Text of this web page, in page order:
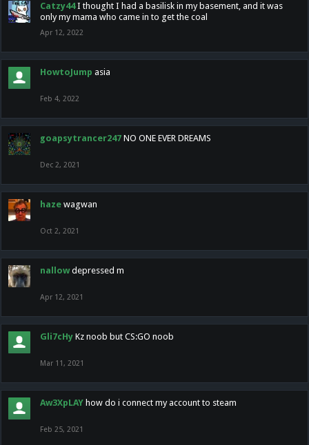
Catzy44 I thought I had a basilisk in my basement, and it was
only my mama who came in to get the coal
Apr 12, 2022
HowtoJump asia
Feb 4, 2022
goapsytrancer247 NO ONE EVER DREAMS
Dec 2, 2021
haze wagwan
Oct 2, 2021
nallow depressed m
Apr 12, 2021
Gli7cHy Kz noob but CS:GO noob
Mar 11, 2021
Aw3XpLAY how do i connect my account to steam
Feb 25, 2021